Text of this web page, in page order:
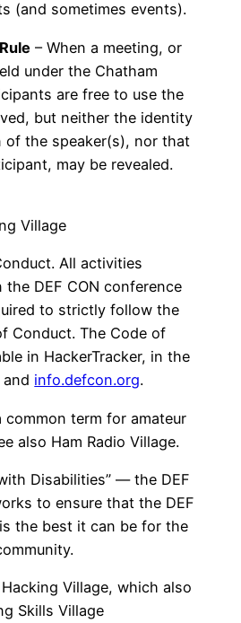
(and sometimes events).
– When a meeting, or
under the Chatham
are free to use the
but neither the identity
of the speaker(s), nor that
may be revealed.
Village
All activities
DEF CON conference
to strictly follow the
Conduct. The Code of
in HackerTracker, in the
info.defcon.org.
common term for amateur
also Ham Radio Village.
Disabilities” — the DEF
to ensure that the DEF
the best it can be for the
Village, which also
Skills Village